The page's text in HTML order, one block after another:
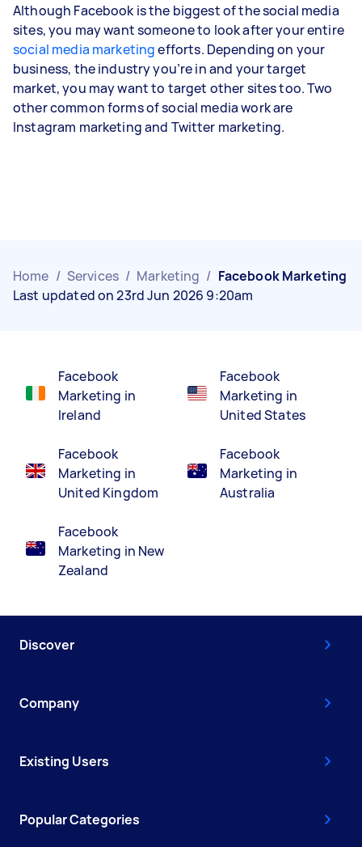
Although Facebook is the biggest of the social media
sites, you may want someone to look after your entire
social media marketingefforts. Depending on your
business, the industry you’re in and your target
market, you may want to target other sites too. Two
other common forms of social media work are
Instagram marketing and Twitter marketing.
Home / Services / Marketing / Facebook Marketing
Last updated on 23rd Jun 2026 9:20am
Facebook
Marketing in
Ireland
Facebook
Marketing in
United Kingdom
Facebook
Marketing in New
Zealand
Facebook
Marketing in
United States
Facebook
Marketing in
Australia
Discover
Company
Existing Users
Popular Categories